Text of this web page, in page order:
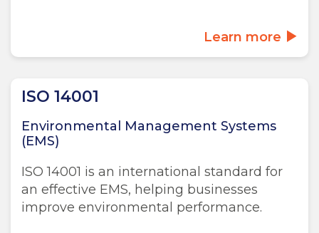
Learn more
ISO 14001
Environmental Management Systems
(EMS)
ISO 14001 is an international standard for
an effective EMS, helping businesses
improve environmental performance.